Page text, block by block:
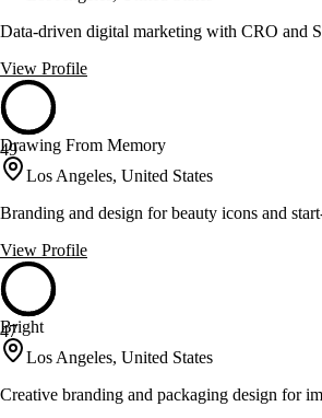
Data-driven digital marketing with CRO and
View Profile
49
Drawing From Memory
Los Angeles, United States
Branding and design for beauty icons and
View Profile
47
Bright
Los Angeles, United States
Creative branding and packaging design for